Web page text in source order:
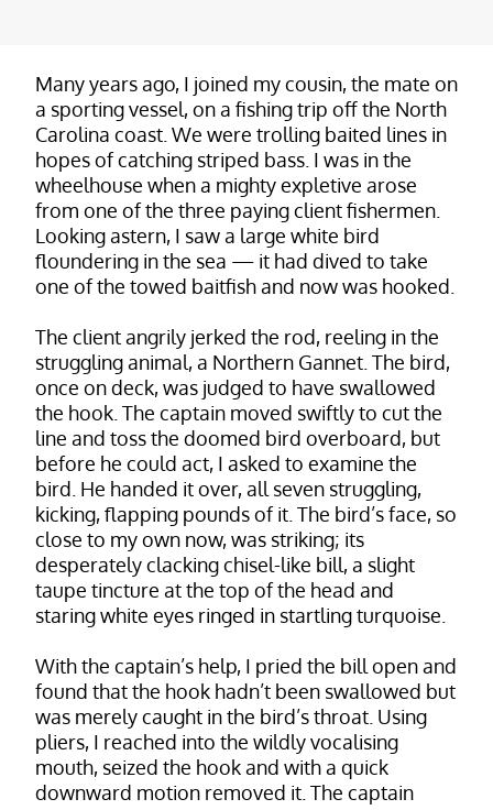
Many years ago, I joined my cousin, the mate on
a sporting vessel, on a fishing trip off the North
Carolina coast. We were trolling baited lines in
hopes of catching striped bass. I was in the
wheelhouse when a mighty expletive arose
from one of the three paying client fishermen.
Looking astern, I saw a large white bird
floundering in the sea — it had dived to take
one of the towed baitfish and now was hooked.
The client angrily jerked the rod, reeling in the
struggling animal, a Northern Gannet. The bird,
once on deck, was judged to have swallowed
the hook. The captain moved swiftly to cut the
line and toss the doomed bird overboard, but
before he could act, I asked to examine the
bird. He handed it over, all seven struggling,
kicking, flapping pounds of it. The bird’s face, so
close to my own now, was striking; its
desperately clacking chisel-like bill, a slight
taupe tincture at the top of the head and
staring white eyes ringed in startling turquoise.
With the captain’s help, I pried the bill open and
found that the hook hadn’t been swallowed but
was merely caught in the bird’s throat. Using
pliers, I reached into the wildly vocalising
mouth, seized the hook and with a quick
downward motion removed it. The captain